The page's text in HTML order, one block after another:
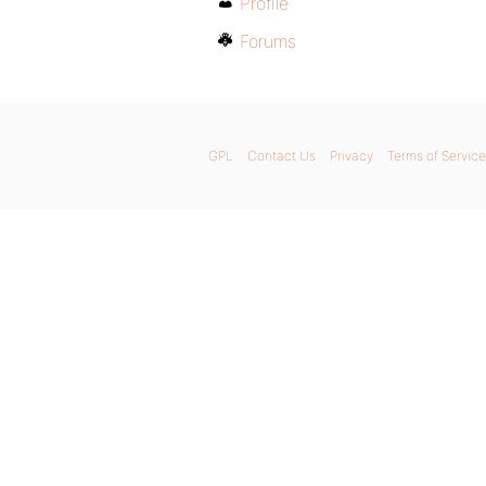
Forums
GPL Contact Us Privacy Terms of Service